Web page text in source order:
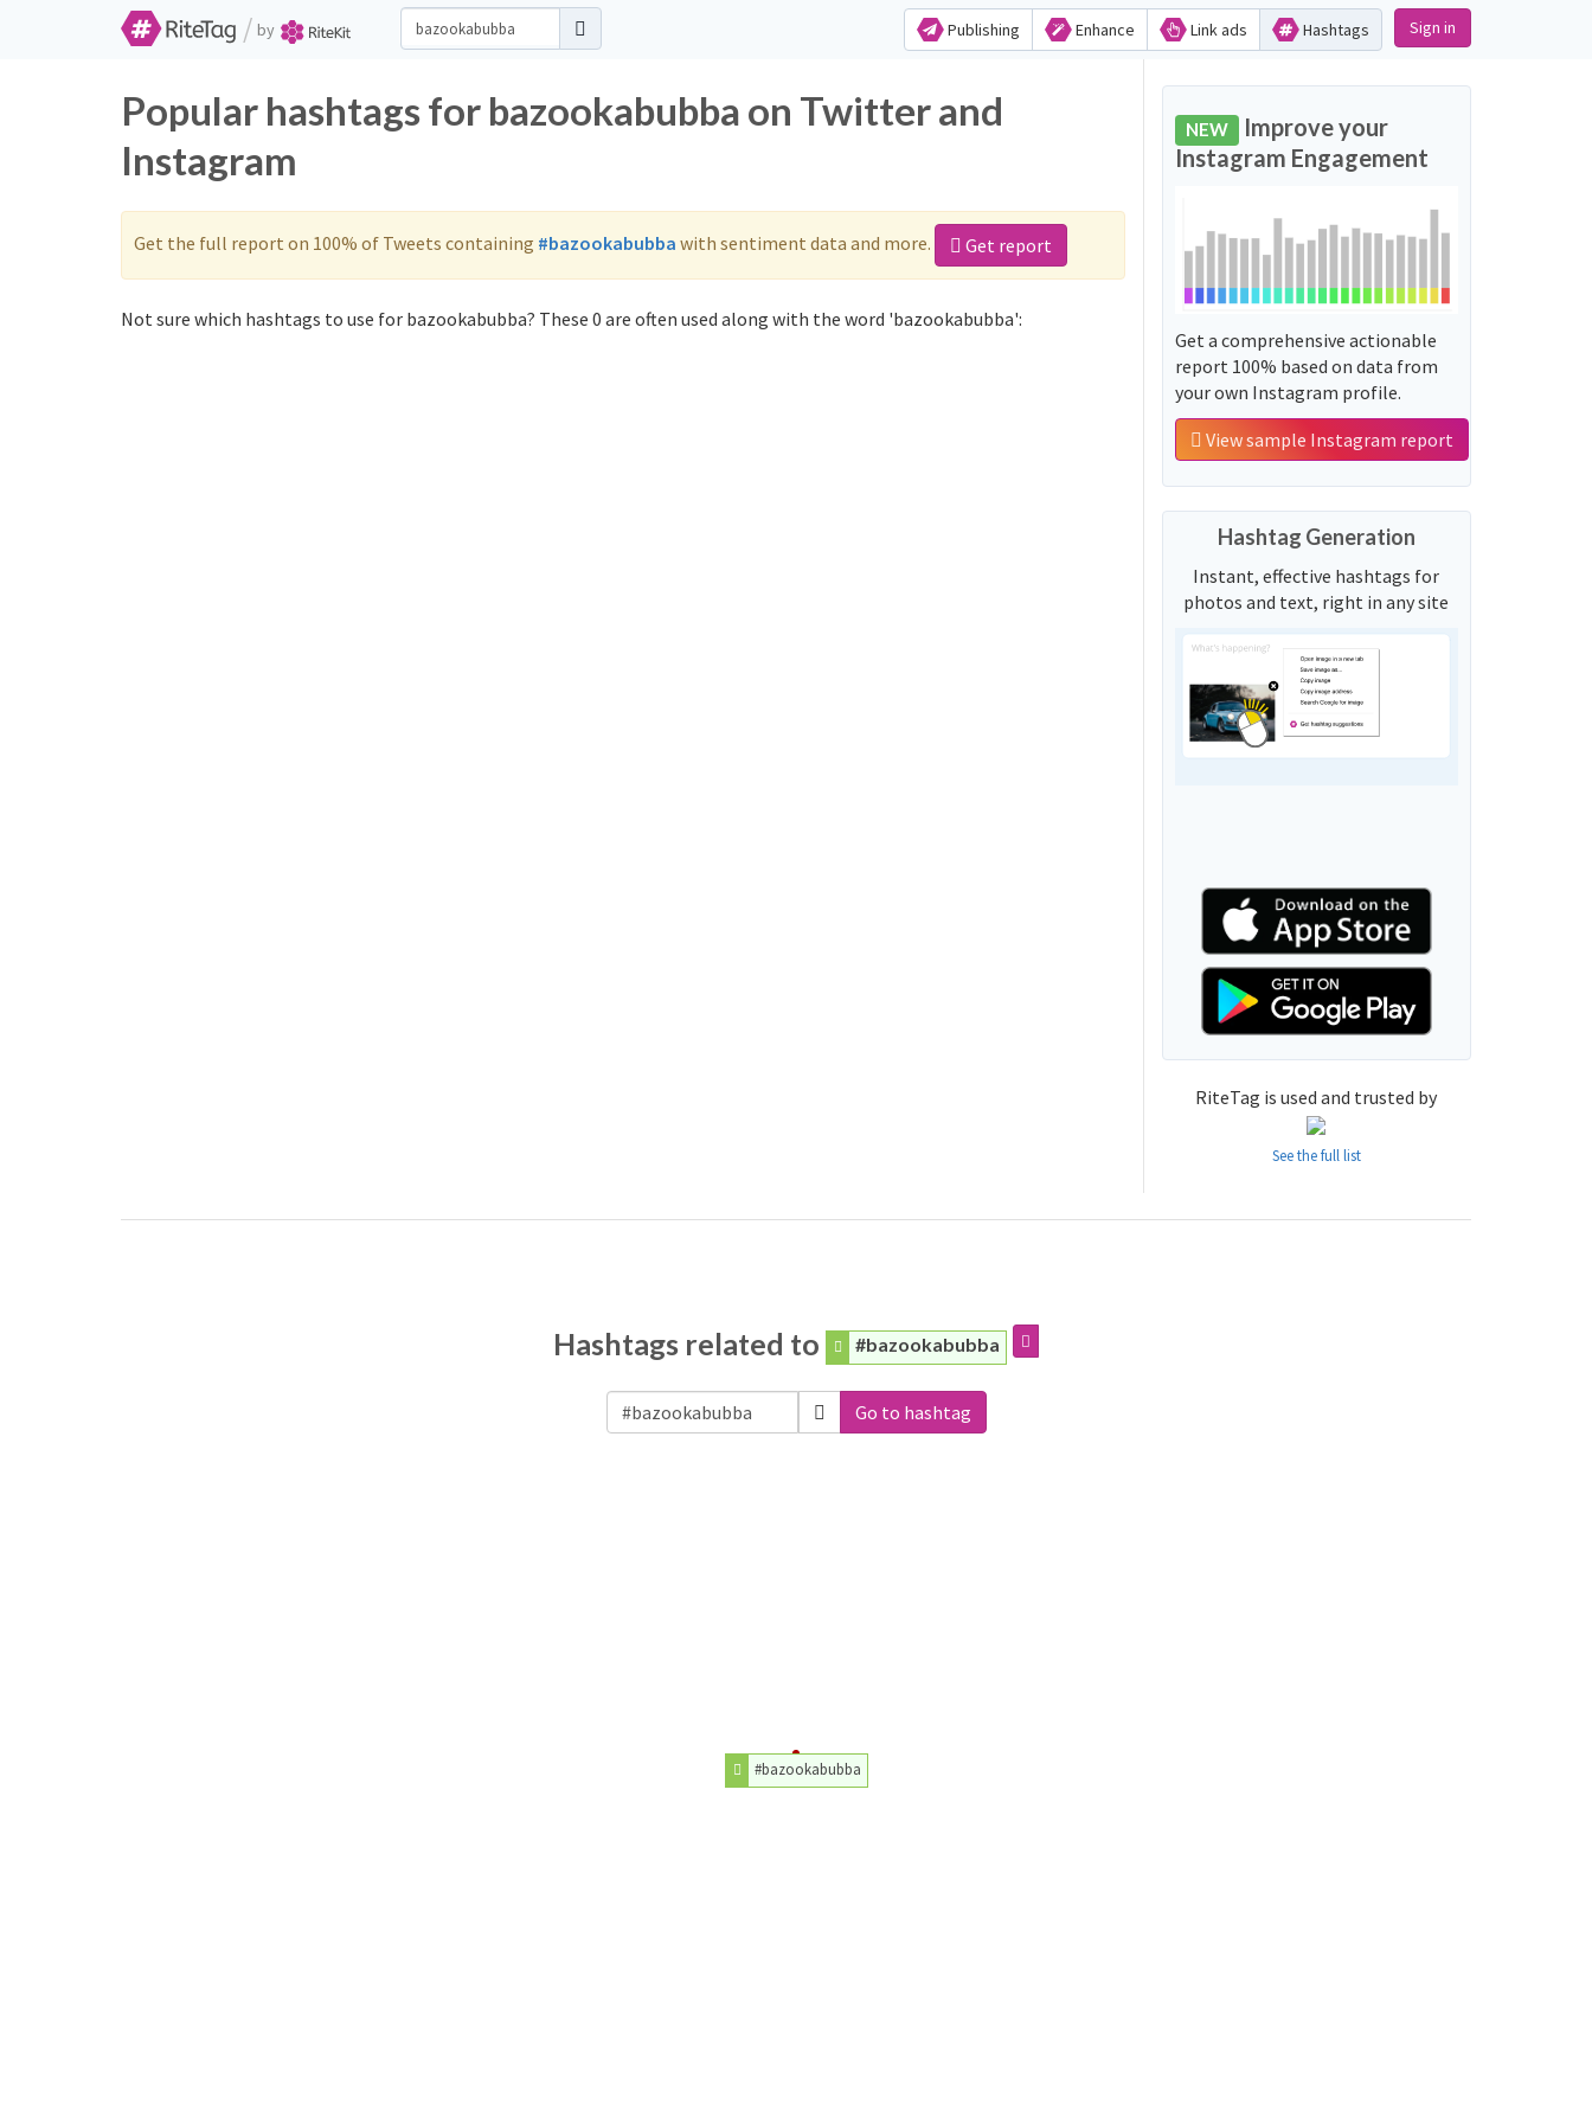
/ by Publishing Enhance Link ads Hashtags Sign in
Popular hashtags for bazookabubba on Twitter and
Instagram
Get the full report on 100% of Tweets containing #bazookabubba with sentiment data and more. Get report
Not sure which hashtags to use for bazookabubba? These 0 are often used along with the word 'bazookabubba':
NEW Improve your
Instagram Engagement
Get a comprehensive actionable
report 100% based on data from
your own Instagram profile.
View sample Instagram report
Hashtag Generation
Instant, effective hashtags for
photos and text, right in any site
RiteTag is used and trusted by
See the full list
Hashtags related to #bazookabubba
Go to hashtag
#bazookabubba